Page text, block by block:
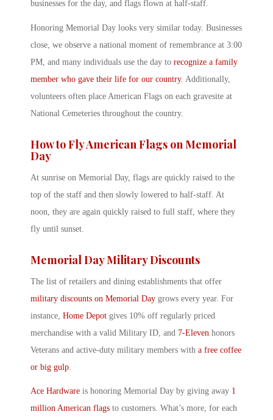
businesses for the day, and flags flown at half-staff.
Honoring Memorial Day looks very similar today. Businesses
close, we observe a national moment of remembrance at 3:00
PM, and many individuals use the day to recognize a family
member who gave their life for our country. Additionally,
volunteers often place American Flags on each gravesite at
National Cemeteries throughout the country.
How to Fly American Flags on Memorial
Day
At sunrise on Memorial Day, flags are quickly raised to the
top of the staff and then slowly lowered to half-staff. At
noon, they are again quickly raised to full staff, where they
fly until sunset.
Memorial Day Military Discounts
The list of retailers and dining establishments that offer
military discounts on Memorial Day grows every year. For
instance, Home Depot gives 10% off regularly priced
merchandise with a valid Military ID, and 7-Eleven honors
Veterans and active-duty military members with a free coffee
or big gulp
Ace Hardware is honoring Memorial Day by giving away 1
million American flags to customers. What’s more, for each